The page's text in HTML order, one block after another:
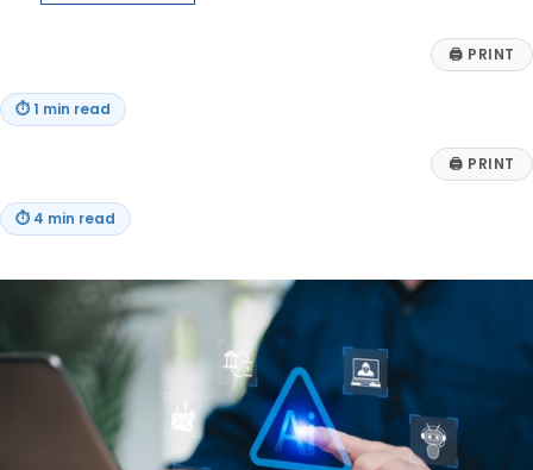
🖨 PRINT
⏱1 min read
🖨 PRINT
⏱ 4 min read